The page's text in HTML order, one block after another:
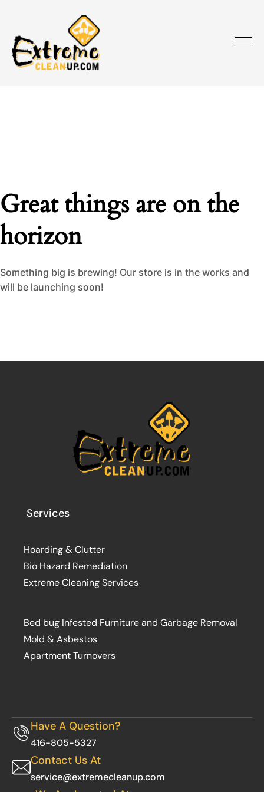
Great things are on the
horizon
Something big is brewing! Our store is in the works and
will be launching soon!
Services
Hoarding & Clutter
Bio Hazard Remediation
Extreme Cleaning Services
Bed bug Infested Furniture and Garbage Removal
Mold & Asbestos
Apartment Turnovers
416-805-5327
Have A Question?
service@extremecleanup.com
Contact Us At